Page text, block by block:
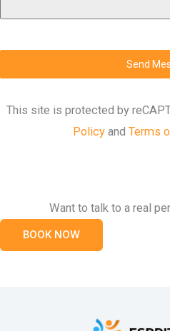
Send
This site is protected by
Policy and Terms
Want to talk to a real
BOOK NOW